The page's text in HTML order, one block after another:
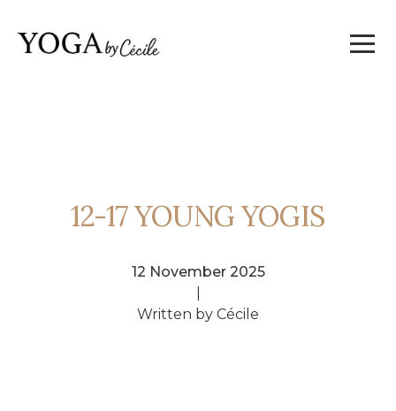
12-17 YOUNG YOGIS
12 November 2025
Written by Cécile